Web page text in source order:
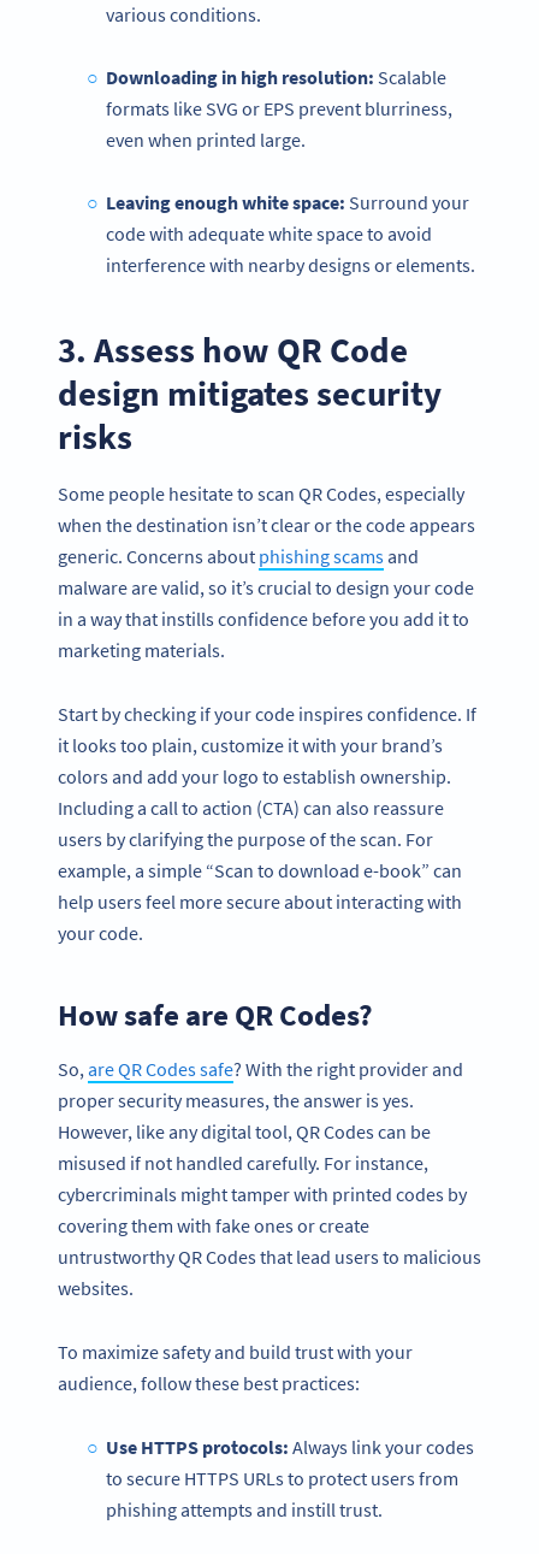
various conditions.
Downloading in high resolution: Scalable
formats like SVG or EPS prevent blurriness,
even when printed large.
Leaving enough white space: Surround your
code with adequate white space to avoid
interference with nearby designs or elements.
3. Assess how QR Code
design mitigates security
risks
Some people hesitate to scan QR Codes, especially
when the destination isn’t clear or the code appears
generic. Concerns about phishing scamsand
malware are valid, so it’s crucial to design your code
in a way that instills confidence before you add it to
marketing materials.
Start by checking if your code inspires confidence. If
it looks too plain, customize it with your brand’s
colors and add your logo to establish ownership.
Including a call to action (CTA) can also reassure
users by clarifying the purpose of the scan. For
example, a simple “Scan to download e-book” can
help users feel more secure about interacting with
your code.
How safe are QR Codes?
So,are QR Codes safe? With the right provider and
proper security measures, the answer is yes.
However, like any digital tool, QR Codes can be
misused if not handled carefully. For instance,
cybercriminals might tamper with printed codes by
covering them with fake ones or create
untrustworthy QR Codes that lead users to malicious
websites.
To maximize safety and build trust with your
audience, follow these best practices:
Use HTTPS protocols: Always link your codes
to secure HTTPS URLs to protect users from
phishing attempts and instill trust.